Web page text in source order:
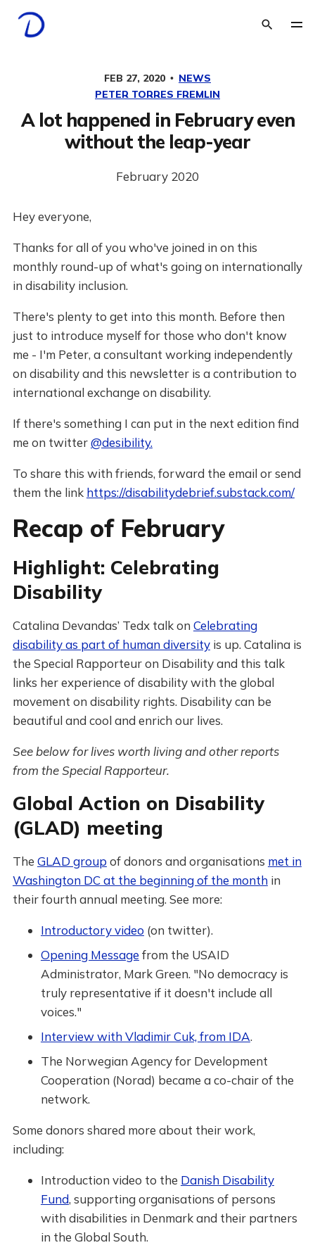
FEB 27, 2020
NEWS
PETER TORRES FREMLIN
A lot happened in February even
without the leap-year
February 2020
Hey everyone,
Thanks for all of you who've joined in on this
monthly round-up of what's going on internationally
in disability inclusion.
There's plenty to get into this month. Before then
just to introduce myself for those who don't know
me - I'm Peter, a consultant working independently
on disability and this newsletter is a contribution to
international exchange on disability.
If there's something I can put in the next edition find
me on twitter@desibility.
To share this with friends, forward the email or send
them the link https://disabilitydebrief.substack.com/
Recap of February
Highlight: Celebrating
Disability
Catalina Devandas’ Tedx talk on Celebrating
disability as part of human diversityis up. Catalina is
the Special Rapporteur on Disability and this talk
links her experience of disability with the global
movement on disability rights. Disability can be
beautiful and cool and enrich our lives.
See below for lives worth living and other reports
from the Special Rapporteur.
Global Action on Disability
(GLAD) meeting
The GLAD group of donors and organisations met in
Washington DC at the beginning of the monthin
their fourth annual meeting. See more:
Introductory video (on twitter).
Opening Message from the USAID
Administrator, Mark Green. "No democracy is
truly representative if it doesn't include all
voices."
Interview with Vladimir Cuk, from IDA.
The Norwegian Agency for Development
Cooperation (Norad) became a co-chair of the
network.
Some donors shared more about their work,
including:
Introduction video to the Danish Disability
Fund, supporting organisations of persons
with disabilities in Denmark and their partners
in the Global South.